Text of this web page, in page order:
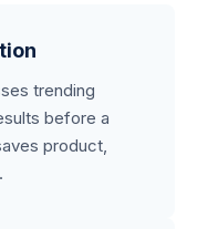
trending
before a
product,